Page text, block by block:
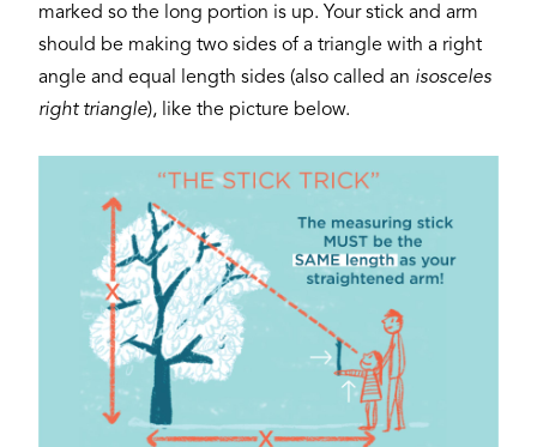
marked so the long portion is up. Your stick and arm
should be making two sides of a triangle with a right
angle and equal length sides (also called an isosceles
right triangle), like the picture below.